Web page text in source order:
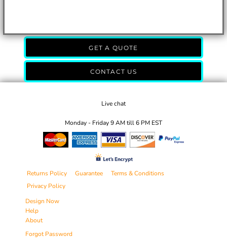
GET A QUOTE
CONTACT US
Live chat
Monday - Friday 9 AM till 6 PM EST
Returns Policy Guarantee
Terms & Conditions
Privacy Policy
Design Now
Help
About
Forgot Password